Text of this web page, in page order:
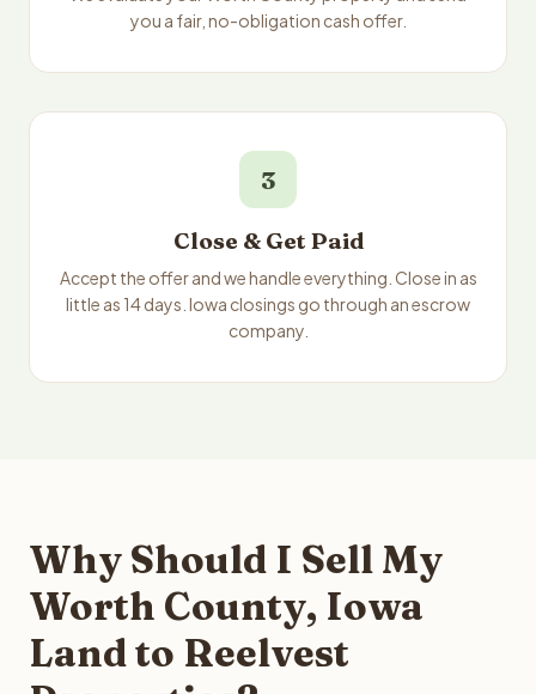
you a fair, no-obligation cash offer.
3
Close & Get Paid
Accept the offer and we handle everything. Close in as
little as 14 days. Iowa closings go through an escrow
company.
Why Should I Sell My
Worth County, Iowa
Land to Reelvest